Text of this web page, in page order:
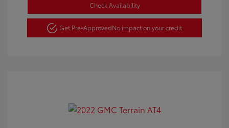
Check Availability
Get Pre-ApprovedNo impact on your credit